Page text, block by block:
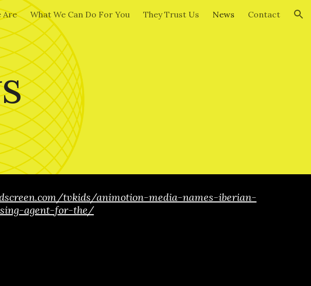
Skip to navigation
Are What We Can Do For You They Trust Us News Contact
tvkids/animotion-media-names-iberian-
agent-for-the/